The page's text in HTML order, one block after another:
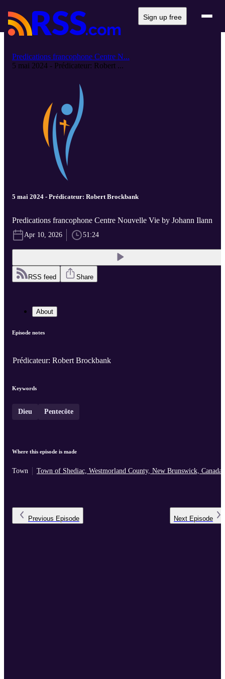
Sign up free
Predications francophone Centre N...
5 mai 2024 - Prédicateur: Robert ...
5 mai 2024 - Prédicateur: Robert Brockbank
Predications francophone Centre Nouvelle Vie by Johann Ilann
Apr 10, 2026 51:24
RSS feed Share
About
Episode notes
Prédicateur: Robert Brockbank
Keywords
Dieu Pentecôte
Where this episode is made
Town Town of Shediac, Westmorland County, New Brunswick, Canada
Previous Episode Next Episode